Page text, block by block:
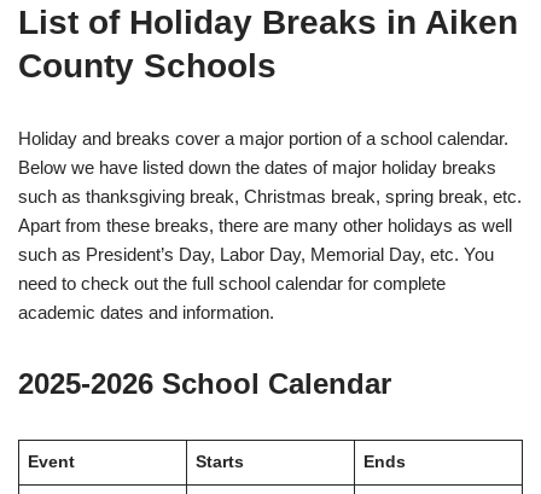
List of Holiday Breaks in Aiken
County Schools
Holiday and breaks cover a major portion of a school calendar.
Below we have listed down the dates of major holiday breaks
such as thanksgiving break, Christmas break, spring break, etc.
Apart from these breaks, there are many other holidays as well
such as President’s Day, Labor Day, Memorial Day, etc. You
need to check out the full school calendar for complete
academic dates and information.
2025-2026 School Calendar
Event Starts Ends